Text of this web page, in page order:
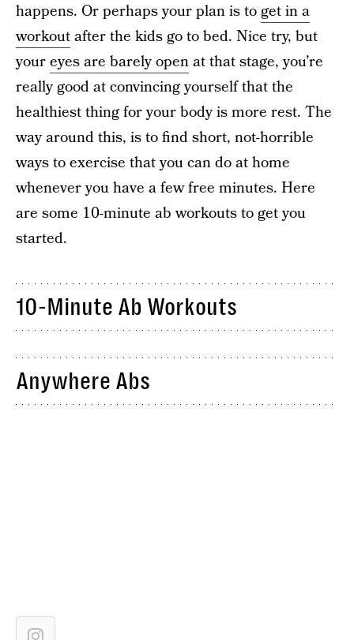
happens. Or perhaps your plan is toget in a
workoutafter the kids go to bed. Nice try, but
youreyes are barely openat that stage, you’re
really good at convincing yourself that the
healthiest thing for your body is more rest. The
way around this, is to find short, not-horrible
ways to exercise that you can do at home
whenever you have a few free minutes. Here
are some 10-minute ab workouts to get you
started.
10-Minute Ab Workouts
Anywhere Abs